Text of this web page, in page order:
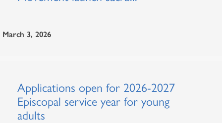
March 3, 2026
Applications open for 2026-2027
Episcopal service year for young
adults